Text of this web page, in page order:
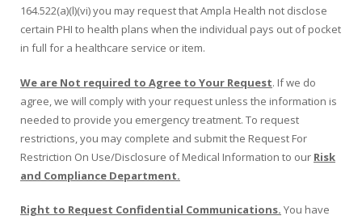
164.522(a)(l)(vi) you may request that Ampla Health not disclose
certain PHI to health plans when the individual pays out of pocket
in full for a healthcare service or item.
We are Not required to Agree to Your Request. If we do
agree, we will comply with your request unless the information is
needed to provide you emergency treatment. To request
restrictions, you may complete and submit the Request For
Restriction On Use/Disclosure of Medical Information to our Risk
and Compliance Department.
Right to Request Confidential Communications. You have